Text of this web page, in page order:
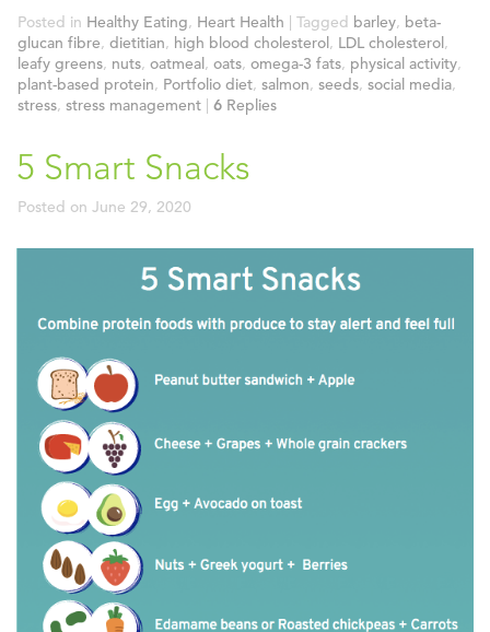
Posted in Healthy Eating, Heart Health | Tagged barley, beta-
glucan fibre, dietitian, high blood cholesterol, LDL cholesterol,
leafy greens, nuts, oatmeal, oats, omega-3 fats, physical activity,
plant-based protein, Portfolio diet, salmon, seeds, social media,
stress, stress management | 6 Replies
5 Smart Snacks
Posted on June 29, 2020